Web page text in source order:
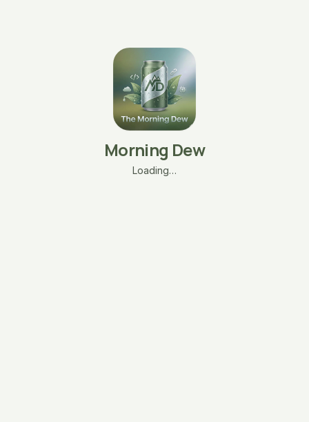
Morning Dew
Loading…